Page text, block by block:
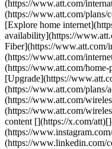
(https://www.att.com/
(https://www.att.com/plans/
[Explore home
availability](https://
Fiber](https://
(https://www.att.com/
(https://www.att.com/
[Upgrade](https://
(https://www.att.com/
(https://www.att.com/
(https://www.att.com/
content [](https://x.com/
(https://
(https://www.linkedin.com/